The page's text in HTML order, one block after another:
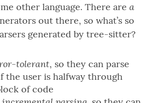
other language. There are a
out there, so what’s so
generated by tree-sitter?
tolerant, so they can parse
the user is halfway through
of code